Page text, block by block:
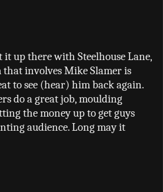
up there with Steelhouse Lane,
that involves Mike Slamer is
to see (hear) him back again.
do a great job, moulding
the money up to get guys
audience. Long may it